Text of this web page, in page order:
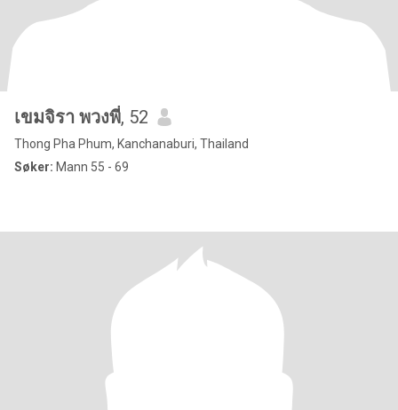
เขมจิรา พวงพี่, 52
Thong Pha Phum, Kanchanaburi, Thailand
Søker: Mann 55 - 69